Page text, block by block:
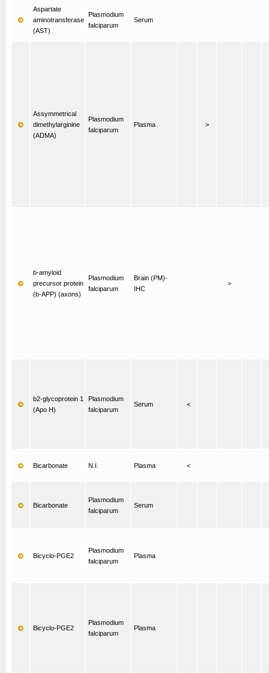
Aspartate
aminotransferase
(AST)
Plasmodium
falciparum
Serum
Assymmetrical
dimethylarginine
(ADMA)
Plasmodium
falciparum
Plasma >
b-amyloid
precursor protein
(b-APP) (axons)
Plasmodium
falciparum
Brain (PM)-
IHC
>
b2-glycoprotein 1
(Apo H)
Plasmodium
falciparum
Serum <
Bicarbonate N.I. Plasma <
Bicarbonate
Plasmodium
falciparum
Serum
Bicyclo-PGE2
Plasmodium
falciparum
Plasma
Bicyclo-PGE2
Plasmodium
falciparum
Plasma